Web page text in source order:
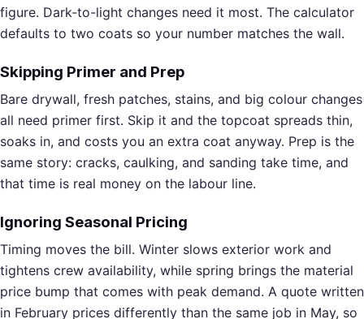
figure. Dark-to-light changes need it most. The calculator
defaults to two coats so your number matches the wall.
Skipping Primer and Prep
Bare drywall, fresh patches, stains, and big colour changes
all need primer first. Skip it and the topcoat spreads thin,
soaks in, and costs you an extra coat anyway. Prep is the
same story: cracks, caulking, and sanding take time, and
that time is real money on the labour line.
Ignoring Seasonal Pricing
Timing moves the bill. Winter slows exterior work and
tightens crew availability, while spring brings the material
price bump that comes with peak demand. A quote written
in February prices differently than the same job in May, so